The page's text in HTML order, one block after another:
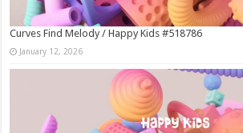
Curves Find Melody / Happy Kids #518786
January 12, 2026